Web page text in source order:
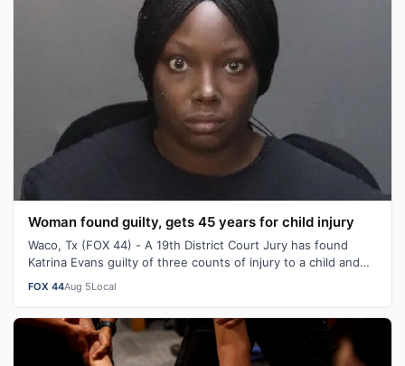
Woman found guilty, gets 45 years for child injury
Waco, Tx (FOX 44) - A 19th District Court Jury has found
Katrina Evans guilty of three counts of injury to a child and
FOX 44Aug 5Local